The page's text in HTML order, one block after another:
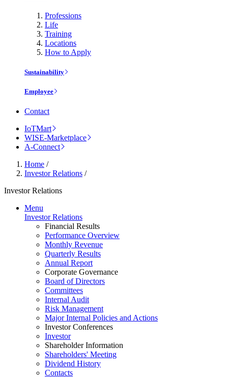
Professions
Life
Training
Locations
How to Apply
Sustainability
Employee
Contact
IoTMart
WISE-Marketplace
A-Connect
Home /
Investor Relations /
Investor Relations
Menu
Investor Relations
Financial Results
Performance Overview
Monthly Revenue
Quarterly Results
Annual Report
Corporate Governance
Board of Directors
Committees
Internal Audit
Risk Management
Major Internal Policies and Actions
Investor Conferences
Investor
Shareholder Information
Shareholders' Meeting
Dividend History
Contacts